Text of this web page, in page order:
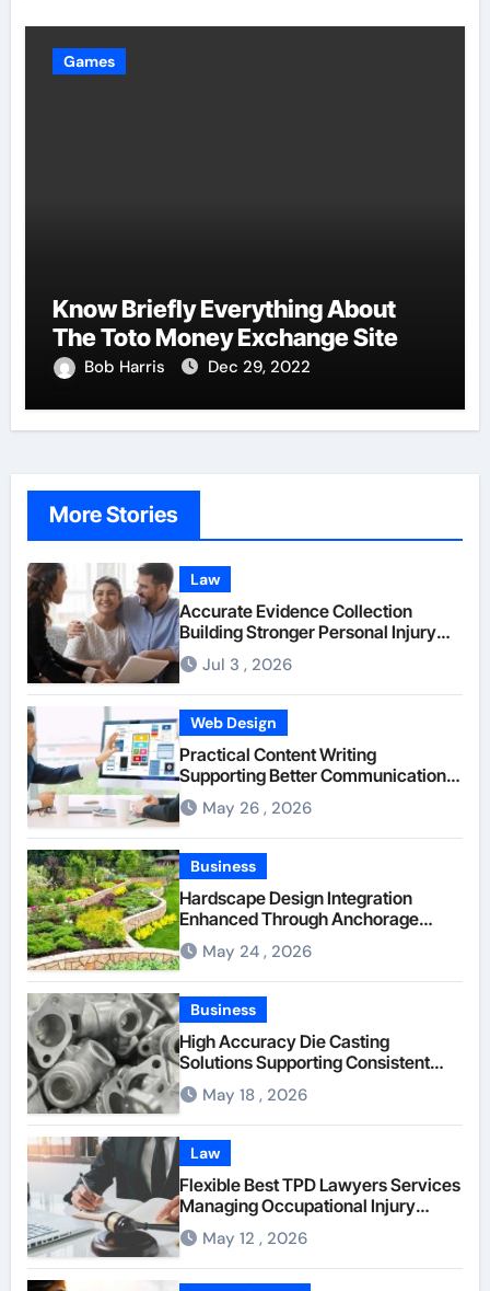
Games
Know Briefly Everything About
The Toto Money Exchange Site
Bob Harris Dec 29, 2022
More Stories
Law
Accurate Evidence Collection
Building Stronger Personal Injury
Claims From Beginning
Jul 3 , 2026
Web Design
Practical Content Writing
Supporting Better Communication
Between Businesses Online Visitors
Through Anchorage Web Design
Company
May 26 , 2026
Business
Hardscape Design Integration
Enhanced Through Anchorage
Landscaping Companies’ Expertise
and Planning
May 24 , 2026
Business
High Accuracy Die Casting
Solutions Supporting Consistent
Mechanical Component Quality
May 18 , 2026
Law
Flexible Best TPD Lawyers Services
Managing Occupational Injury
Compensation Negotiations With
Insurance Providers
May 12 , 2026